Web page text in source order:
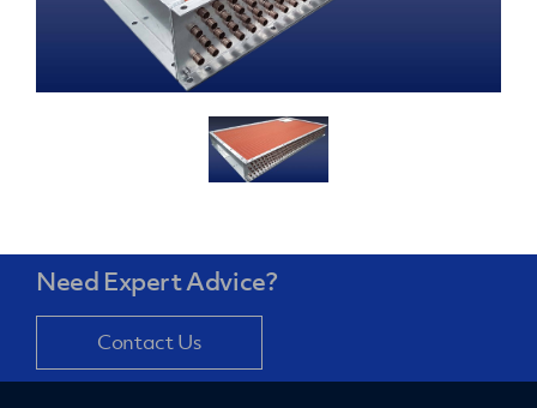
Need Expert Advice?
Contact Us